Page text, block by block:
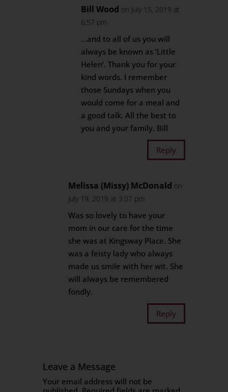
Bill Wood on July 15, 2019 at
6:57 pm
…and to all of us you will
always be known as ‘Little
Helen’. Thank you for your
kind words. I remember
those Sundays when you
would come for a meal and
a good talk. All the best to
you and your family. Bill
Reply
Melissa (Missy) McDonald on
July 19, 2019 at 3:07 pm
Was so lovely to have your
mom in our care for the time
she was at Kingsway Place. She
was a feisty lady who always
made us smile with her wit. She
will always be remembered
fondly.
Reply
Leave a Message
Your email address will not be